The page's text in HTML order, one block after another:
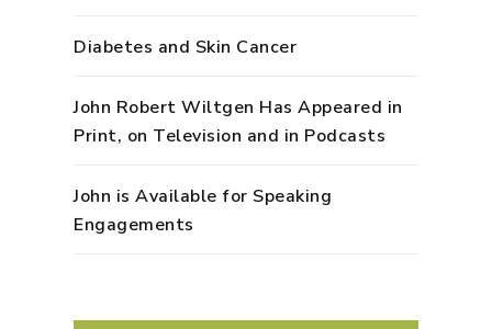
Diabetes and Skin Cancer
John Robert Wiltgen Has Appeared in
Print, on Television and in Podcasts
John is Available for Speaking
Engagements